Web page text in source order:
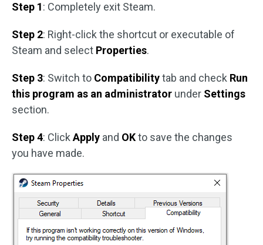
Step 1: Completely exit Steam.
Step 2: Right-click the shortcut or executable of
Steam and select Properties.
Step 3: Switch to Compatibilitytab and check Run
this program as an administrator under Settings
section.
Step 4: ClickApply and OKto save the changes
you have made.